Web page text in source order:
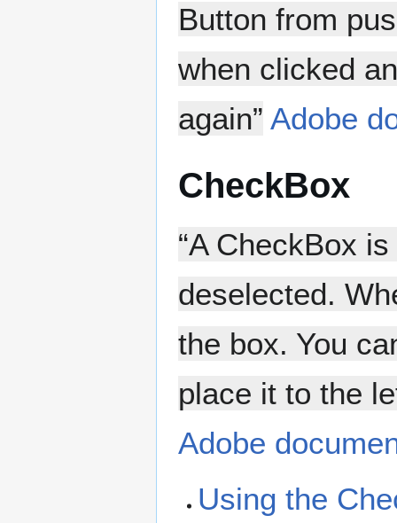
Button from
when clicked
again” Adobe
CheckBox
“A CheckBox
deselected.
the box. You
place it to the
Adobe
Using the